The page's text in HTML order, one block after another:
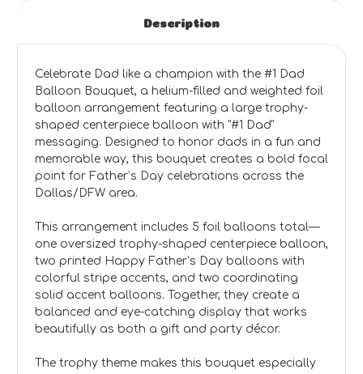
Description
Celebrate Dad like a champion with the #1 Dad
Balloon Bouquet, a helium-filled and weighted foil
balloon arrangement featuring a large trophy-
shaped centerpiece balloon with "#1 Dad"
messaging. Designed to honor dads in a fun and
memorable way, this bouquet creates a bold focal
point for Father’s Day celebrations across the
Dallas/DFW area.
This arrangement includes 5 foil balloons total—
one oversized trophy-shaped centerpiece balloon,
two printed Happy Father’s Day balloons with
colorful stripe accents, and two coordinating
solid accent balloons. Together, they create a
balanced and eye-catching display that works
beautifully as both a gift and party décor.
The trophy theme makes this bouquet especially